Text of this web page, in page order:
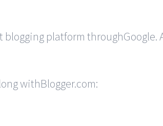
blogging platform
withBlogger.com: